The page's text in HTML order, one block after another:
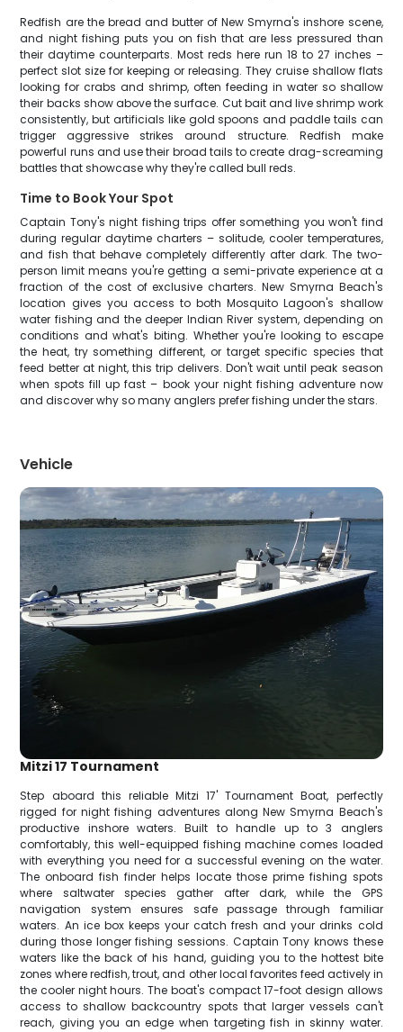
Redfish are the bread and butter of New Smyrna's inshore scene,
and night fishing puts you on fish that are less pressured than
their daytime counterparts. Most reds here run 18 to 27 inches –
perfect slot size for keeping or releasing. They cruise shallow flats
looking for crabs and shrimp, often feeding in water so shallow
their backs show above the surface. Cut bait and live shrimp work
consistently, but artificials like gold spoons and paddle tails can
trigger aggressive strikes around structure. Redfish make
powerful runs and use their broad tails to create drag-screaming
battles that showcase why they're called bull reds.
Time to Book Your Spot
Captain Tony's night fishing trips offer something you won't find
during regular daytime charters – solitude, cooler temperatures,
and fish that behave completely differently after dark. The two-
person limit means you're getting a semi-private experience at a
fraction of the cost of exclusive charters. New Smyrna Beach's
location gives you access to both Mosquito Lagoon's shallow
water fishing and the deeper Indian River system, depending on
conditions and what's biting. Whether you're looking to escape
the heat, try something different, or target specific species that
feed better at night, this trip delivers. Don't wait until peak season
when spots fill up fast – book your night fishing adventure now
and discover why so many anglers prefer fishing under the stars.
Vehicle
Mitzi 17 Tournament
Step aboard this reliable Mitzi 17' Tournament Boat, perfectly
rigged for night fishing adventures along New Smyrna Beach's
productive inshore waters. Built to handle up to 3 anglers
comfortably, this well-equipped fishing machine comes loaded
with everything you need for a successful evening on the water.
The onboard fish finder helps locate those prime fishing spots
where saltwater species gather after dark, while the GPS
navigation system ensures safe passage through familiar
waters. An ice box keeps your catch fresh and your drinks cold
during those longer fishing sessions. Captain Tony knows these
waters like the back of his hand, guiding you to the hottest bite
zones where redfish, trout, and other local favorites feed actively in
the cooler night hours. The boat's compact 17-foot design allows
access to shallow backcountry spots that larger vessels can't
reach, giving you an edge when targeting fish in skinny water.